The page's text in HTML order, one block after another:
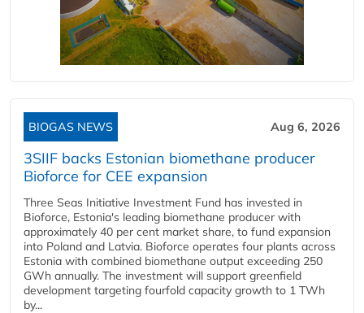
BIOGAS NEWS Aug 6, 2026
3SIIF backs Estonian biomethane producer
Bioforce for CEE expansion
Three Seas Initiative Investment Fund has invested in
Bioforce, Estonia's leading biomethane producer with
approximately 40 per cent market share, to fund expansion
into Poland and Latvia. Bioforce operates four plants across
Estonia with combined biomethane output exceeding 250
GWh annually. The investment will support greenfield
development targeting fourfold capacity growth to 1 TWh
by...